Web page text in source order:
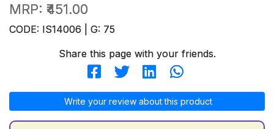
MRP: ₹451.00
CODE: IS14006 | G: 75
Share this page with your friends.
Write your review about this product